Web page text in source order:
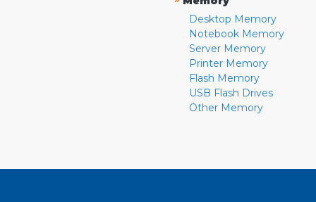
Desktop Memory
Notebook Memory
Server Memory
Printer Memory
Flash Memory
USB Flash Drives
Other Memory